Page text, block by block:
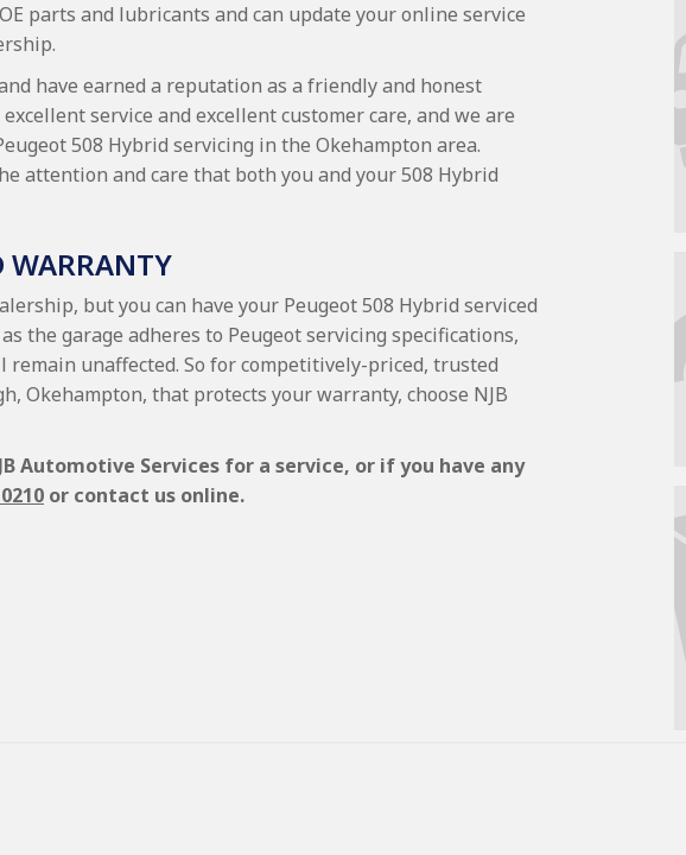
parts and lubricants and can update your online service
have earned a reputation as a friendly and honest
service and excellent customer care, and we are
508 Hybrid servicing in the Okehampton area.
attention and care that both you and your 508 Hybrid
WARRANTY
but you can have your Peugeot 508 Hybrid serviced
the garage adheres to Peugeot servicing specifications,
unaffected. So for competitively-priced, trusted
Okehampton, that protects your warranty, choose NJB
Automotive Services for a service, or if you have any
or contact us online.